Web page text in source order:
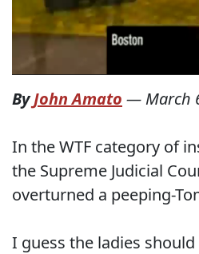
ByJohn Amato — March
In the WTF category of
the Supreme Judicial
overturned a peeping-
I guess the ladies should